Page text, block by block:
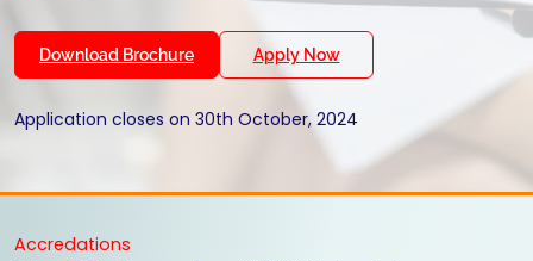
Download Brochure Apply Now
Application closes on 30th October, 2024
Accredations